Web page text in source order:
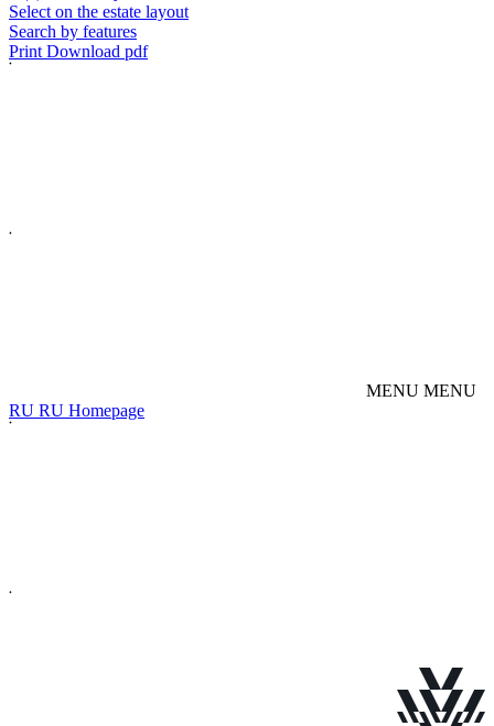
Select on the estate layout
Search by features
Print Download pdf
MENU MENU
RU RU Homepage